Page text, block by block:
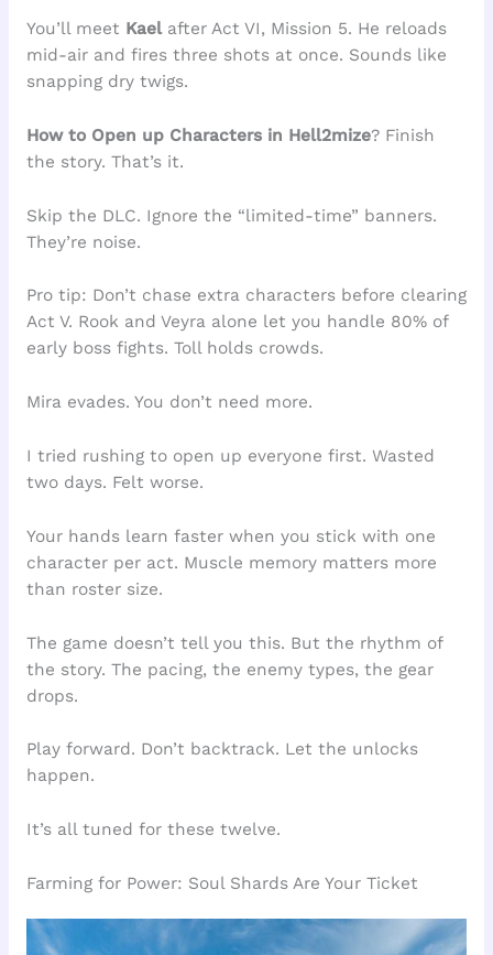
You’ll meet Kaelafter Act VI, Mission 5. He reloads
mid-air and fires three shots at once. Sounds like
snapping dry twigs.
How to Open up Characters in Hell2mize? Finish
the story. That’s it.
Skip the DLC. Ignore the “limited-time” banners.
They’re noise.
Pro tip: Don’t chase extra characters before clearing
Act V. Rook and Veyra alone let you handle 80% of
early boss fights. Toll holds crowds.
Mira evades. You don’t need more.
I tried rushing to open up everyone first. Wasted
two days. Felt worse.
Your hands learn faster when you stick with one
character per act. Muscle memory matters more
than roster size.
The game doesn’t tell you this. But the rhythm of
the story. The pacing, the enemy types, the gear
drops.
Play forward. Don’t backtrack. Let the unlocks
happen.
It’s all tuned for these twelve.
Farming for Power: Soul Shards Are Your Ticket